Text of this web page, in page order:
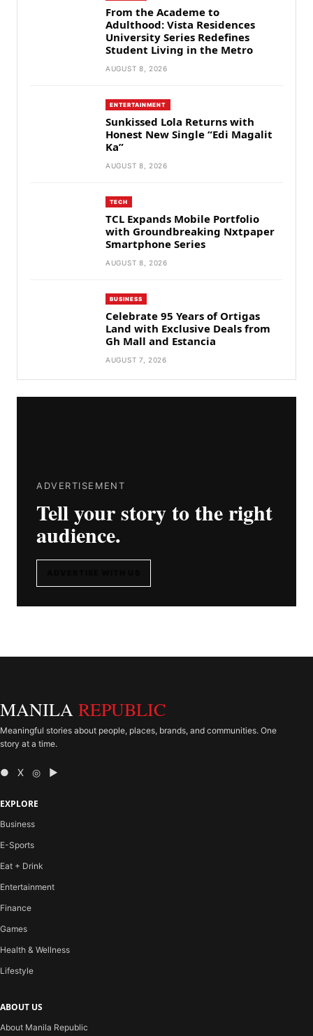
From the Academe to
Adulthood: Vista Residences
University Series Redefines
Student Living in the Metro
AUGUST 8, 2026
ENTERTAINMENT
Sunkissed Lola Returns with
Honest New Single “Edi Magalit
Ka”
AUGUST 8, 2026
TECH
TCL Expands Mobile Portfolio
with Groundbreaking Nxtpaper
Smartphone Series
AUGUST 8, 2026
BUSINESS
Celebrate 95 Years of Ortigas
Land with Exclusive Deals from
Gh Mall and Estancia
AUGUST 7, 2026
ADVERTISEMENT
Tell your story to the right
audience.
MANILA REPUBLIC
Meaningful stories about people, places, brands, and communities. One
story at a time.
● X ◎ ▶
EXPLORE
Business
E-Sports
Eat + Drink
Entertainment
Finance
Games
Health & Wellness
Lifestyle
ABOUT US
About Manila Republic